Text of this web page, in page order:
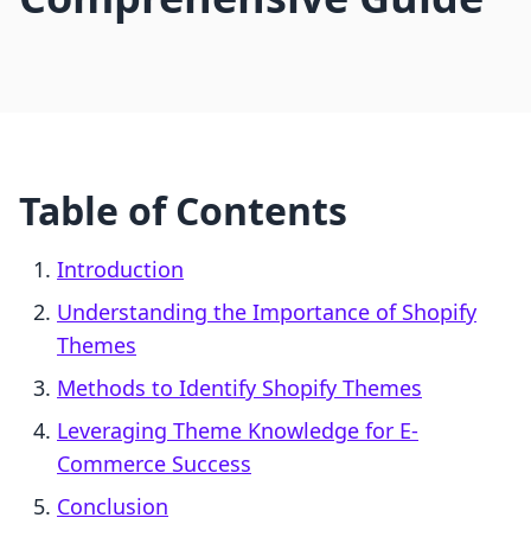
Table of Contents
Introduction
Understanding the Importance of Shopify
Themes
Methods to Identify Shopify Themes
Leveraging Theme Knowledge for E-
Commerce Success
Conclusion